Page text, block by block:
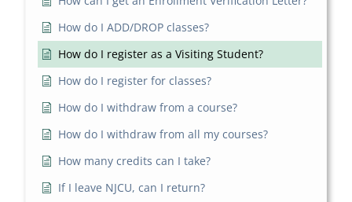
How do I ADD/DROP classes?
How do I register as a Visiting Student?
How do I register for classes?
How do I withdraw from a course?
How do I withdraw from all my courses?
How many credits can I take?
If I leave NJCU, can I return?